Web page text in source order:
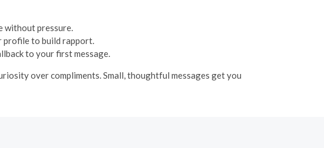
without pressure.
to build rapport.
to your first message.
over compliments. Small, thoughtful messages get you